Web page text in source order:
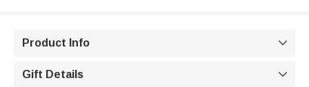
Product Info 
Gift Details 